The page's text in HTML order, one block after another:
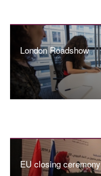
London Roadshow
EU closing ceremony